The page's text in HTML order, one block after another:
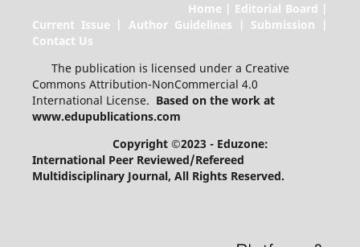
Home | Editorial Board |
Current Issue | Author Guidelines | Submission |
Contact Us
The publication is licensed under a Creative
Commons Attribution-NonCommercial 4.0
International License. Based on the work at
www.edupublications.com
Copyright ©2023 - Eduzone:
International Peer Reviewed/Refereed
Multidisciplinary Journal, All Rights Reserved.